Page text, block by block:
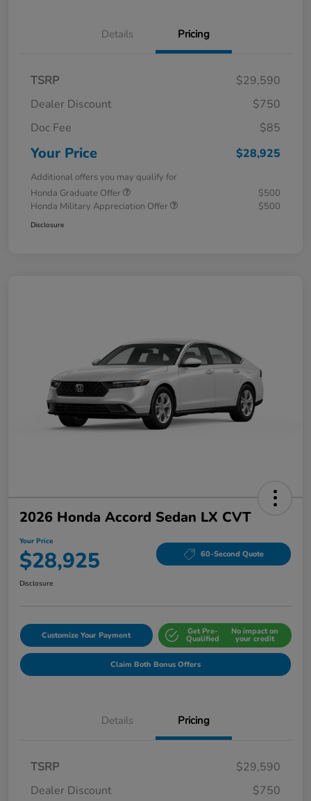
Details Pricing
TSRP
$29,590
Dealer Discount
$750
Doc Fee
$85
Your Price $28,925
Additional offers you may qualify for
Honda Graduate Offer
$500
Honda Military Appreciation Offer
$500
Disclosure
2026 Honda Accord Sedan LX CVT
Your Price
$28,925 60-Second Quote
Disclosure
Customize Your Payment Get Pre-
Qualified
No impact on
your credit
Claim Both Bonus Offers
Details Pricing
TSRP
$29,590
Dealer Discount
$750